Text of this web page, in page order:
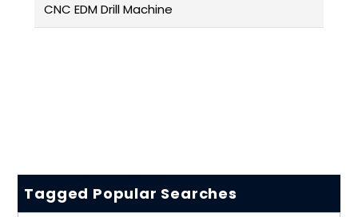
CNC EDM Drill Machine
Tagged Popular Searches